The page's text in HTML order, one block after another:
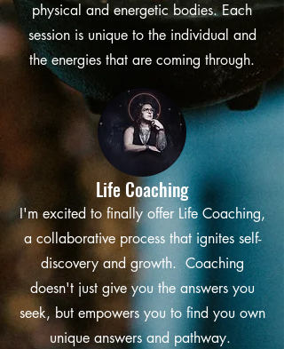
physical and energetic bodies. Each
session is unique to the individual and
the energies that are coming through.
Life Coaching
I'm excited to finally offer Life Coaching,
a collaborative process that ignites self-
discovery and growth. Coaching
doesn't just give you the answers you
seek, but empowers you to find you own
unique answers and pathway.